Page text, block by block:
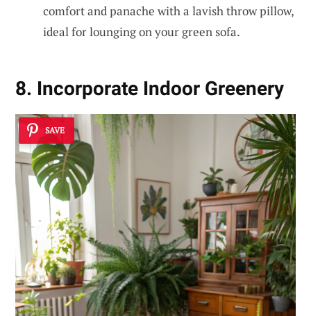
comfort and panache with a lavish throw pillow,
ideal for lounging on your green sofa.
8. Incorporate Indoor Greenery
SAVE